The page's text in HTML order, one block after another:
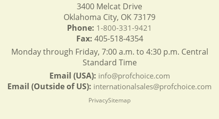
3400 Melcat Drive
Oklahoma City, OK 73179
Phone: 1-800-331-9421
Fax: 405-518-4354
Monday through Friday, 7:00 a.m. to 4:30 p.m. Central
Standard Time
Email (USA): info@profchoice.com
Email (Outside of US): internationalsales@profchoice.com
PrivacySitemap